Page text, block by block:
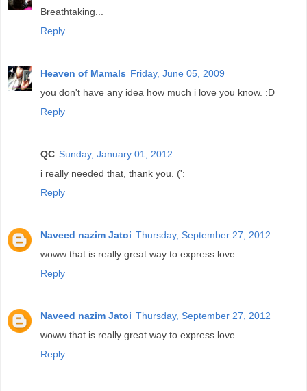
Breathtaking...
Reply
Heaven of Mamals Friday, June 05, 2009
you don't have any idea how much i love you know. :D
Reply
QC Sunday, January 01, 2012
i really needed that, thank you. (':
Reply
Naveed nazim Jatoi Thursday, September 27, 2012
woww that is really great way to express love.
Reply
Naveed nazim Jatoi Thursday, September 27, 2012
woww that is really great way to express love.
Reply